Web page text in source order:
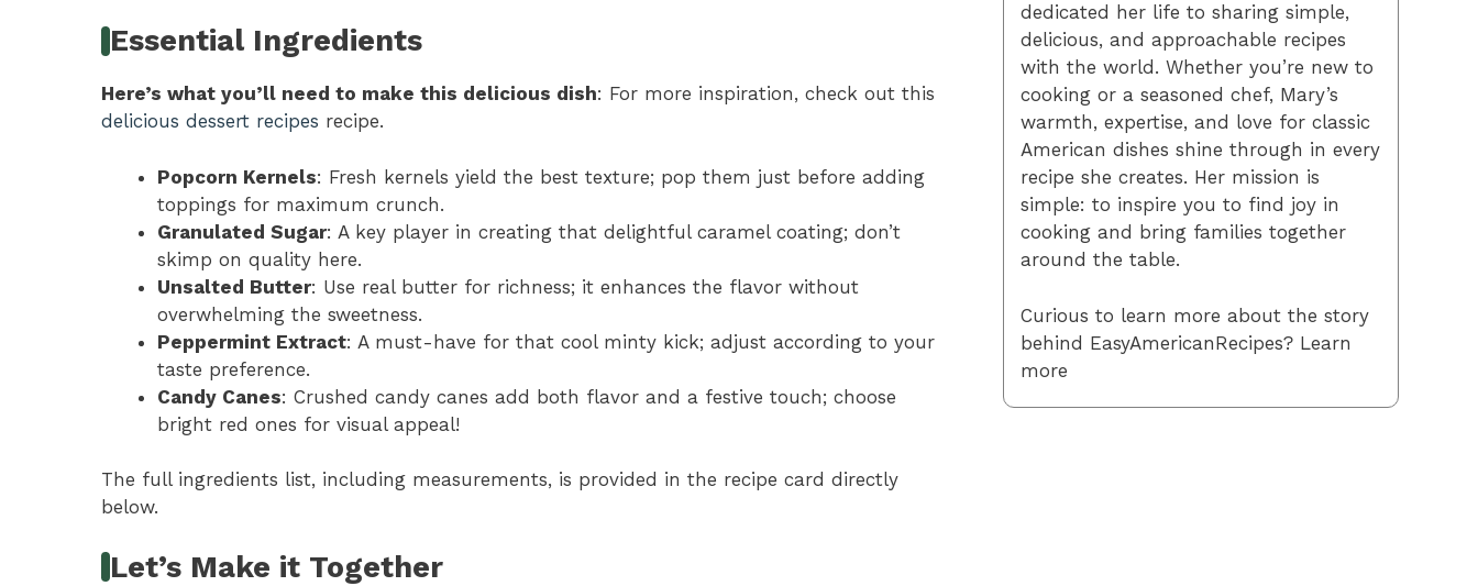
Essential Ingredients
Here’s what you’ll need to make this delicious dish: For more inspiration, check out this
delicious dessert recipes recipe.
Popcorn Kernels: Fresh kernels yield the best texture; pop them just before adding
toppings for maximum crunch.
Granulated Sugar: A key player in creating that delightful caramel coating; don’t
skimp on quality here.
Unsalted Butter: Use real butter for richness; it enhances the flavor without
overwhelming the sweetness.
Peppermint Extract: A must-have for that cool minty kick; adjust according to your
taste preference.
Candy Canes: Crushed candy canes add both flavor and a festive touch; choose
bright red ones for visual appeal!
The full ingredients list, including measurements, is provided in the recipe card directly
below.
Let’s Make it Together
dedicated her life to sharing simple,
delicious, and approachable recipes
with the world. Whether you’re new to
cooking or a seasoned chef, Mary’s
warmth, expertise, and love for classic
American dishes shine through in every
recipe she creates. Her mission is
simple: to inspire you to find joy in
cooking and bring families together
around the table.
Curious to learn more about the story
behind EasyAmericanRecipes? Learn
more